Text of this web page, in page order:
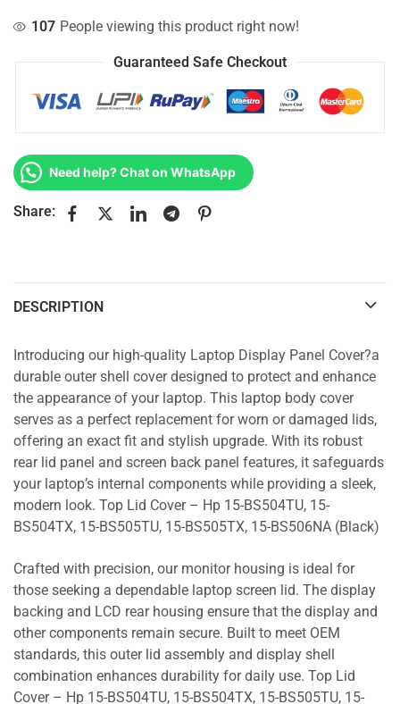
107 People viewing this product right now!
Guaranteed Safe Checkout
Need help? Chat on WhatsApp
Share:
DESCRIPTION
Introducing our high-quality Laptop Display Panel Cover?a
durable outer shell cover designed to protect and enhance
the appearance of your laptop. This laptop body cover
serves as a perfect replacement for worn or damaged lids,
offering an exact fit and stylish upgrade. With its robust
rear lid panel and screen back panel features, it safeguards
your laptop’s internal components while providing a sleek,
modern look. Top Lid Cover – Hp 15-BS504TU, 15-
BS504TX, 15-BS505TU, 15-BS505TX, 15-BS506NA (Black)
Crafted with precision, our monitor housing is ideal for
those seeking a dependable laptop screen lid. The display
backing and LCD rear housing ensure that the display and
other components remain secure. Built to meet OEM
standards, this outer lid assembly and display shell
combination enhances durability for daily use. Top Lid
Cover – Hp 15-BS504TU, 15-BS504TX, 15-BS505TU, 15-